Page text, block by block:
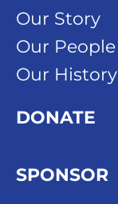
Our Story
Our People
Our History
DONATE
SPONSOR